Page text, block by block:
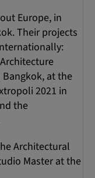
Europe, in
Their projects
Bangkok, at the
2021 in
the
Architectural
Master at the